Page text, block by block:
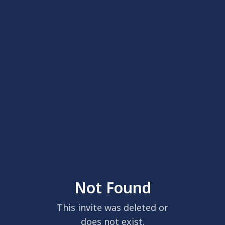
Not Found
This invite was deleted or
does not exist.